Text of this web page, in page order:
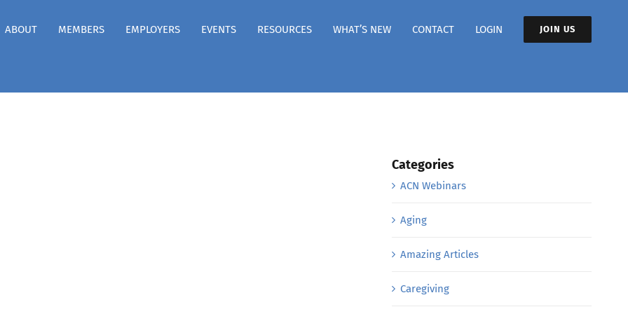
ABOUT MEMBERS EMPLOYERS EVENTS RESOURCES WHAT’S NEW CONTACT LOGIN JOIN US
Categories
ACN Webinars
Aging
Amazing Articles
Caregiving